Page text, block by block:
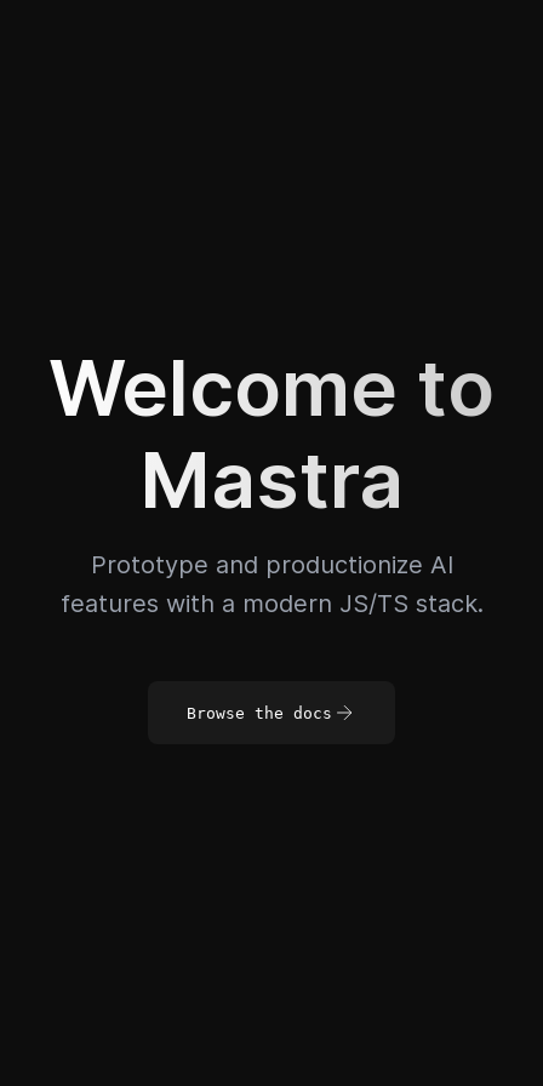
Welcome to
Mastra
Prototype and productionize AI
features with a modern JS/TS stack.
Browse the docs